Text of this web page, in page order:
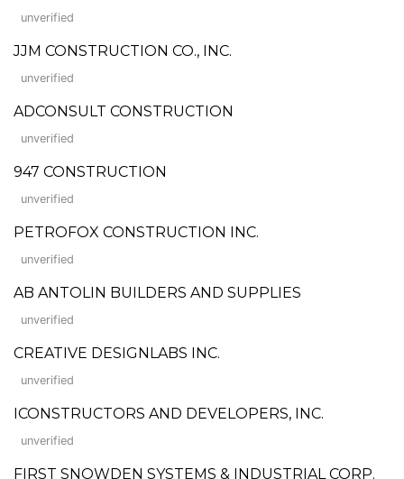
unverified
JJM CONSTRUCTION CO., INC.
unverified
ADCONSULT CONSTRUCTION
unverified
947 CONSTRUCTION
unverified
PETROFOX CONSTRUCTION INC.
unverified
AB ANTOLIN BUILDERS AND SUPPLIES
unverified
CREATIVE DESIGNLABS INC.
unverified
ICONSTRUCTORS AND DEVELOPERS, INC.
unverified
FIRST SNOWDEN SYSTEMS & INDUSTRIAL CORP.